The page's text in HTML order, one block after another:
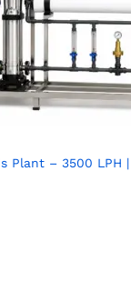
Plant – 3500 LPH